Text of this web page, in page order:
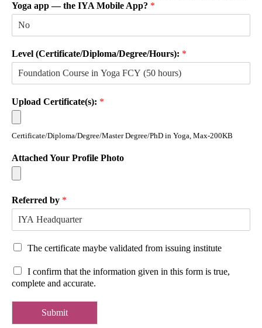
Yoga app — the IYA Mobile App? *
Level (Certificate/Diploma/Degree/Hours): *
Upload Certificate(s): *
Certificate/Diploma/Degree/Master Degree/PhD in Yoga, Max-200KB
Attached Your Profile Photo
Referred by *
The certificate maybe validated from issuing institute
I confirm that the information given in this form is true,
complete and accurate.
Submit